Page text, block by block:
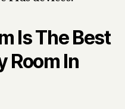
Is The Best
Room In